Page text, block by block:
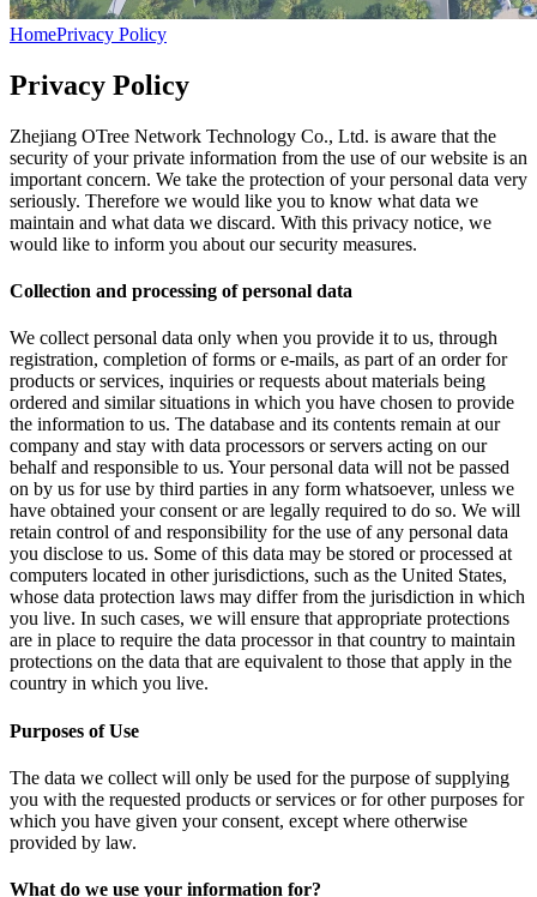
HomePrivacy Policy
Privacy Policy
Zhejiang OTree Network Technology Co., Ltd. is aware that the
security of your private information from the use of our website is an
important concern. We take the protection of your personal data very
seriously. Therefore we would like you to know what data we
maintain and what data we discard. With this privacy notice, we
would like to inform you about our security measures.
Collection and processing of personal data
We collect personal data only when you provide it to us, through
registration, completion of forms or e-mails, as part of an order for
products or services, inquiries or requests about materials being
ordered and similar situations in which you have chosen to provide
the information to us. The database and its contents remain at our
company and stay with data processors or servers acting on our
behalf and responsible to us. Your personal data will not be passed
on by us for use by third parties in any form whatsoever, unless we
have obtained your consent or are legally required to do so. We will
retain control of and responsibility for the use of any personal data
you disclose to us. Some of this data may be stored or processed at
computers located in other jurisdictions, such as the United States,
whose data protection laws may differ from the jurisdiction in which
you live. In such cases, we will ensure that appropriate protections
are in place to require the data processor in that country to maintain
protections on the data that are equivalent to those that apply in the
country in which you live.
Purposes of Use
The data we collect will only be used for the purpose of supplying
you with the requested products or services or for other purposes for
which you have given your consent, except where otherwise
provided by law.
What do we use your information for?